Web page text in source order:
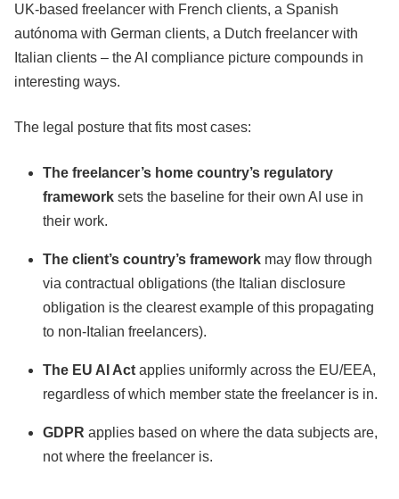
UK-based freelancer with French clients, a Spanish
autónoma with German clients, a Dutch freelancer with
Italian clients – the AI compliance picture compounds in
interesting ways.
The legal posture that fits most cases:
The freelancer’s home country’s regulatory
framework sets the baseline for their own AI use in
their work.
The client’s country’s framework may flow through
via contractual obligations (the Italian disclosure
obligation is the clearest example of this propagating
to non-Italian freelancers).
The EU AI Act applies uniformly across the EU/EEA,
regardless of which member state the freelancer is in.
GDPR applies based on where the data subjects are,
not where the freelancer is.